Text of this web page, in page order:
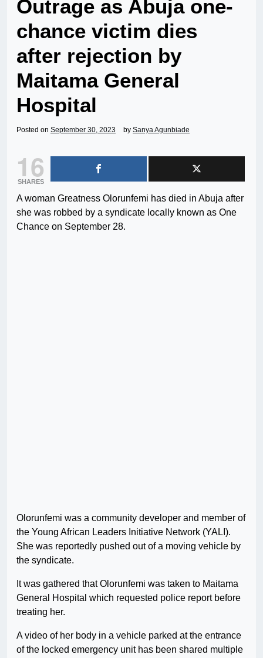
Outrage as Abuja one-
chance victim dies
after rejection by
Maitama General
Hospital
Posted on September 30, 2023 by Sanya Agunbiade
16
SHARES
A woman Greatness Olorunfemi has died in Abuja after
she was robbed by a syndicate locally known as One
Chance on September 28.
Olorunfemi was a community developer and member of
the Young African Leaders Initiative Network (YALI).
She was reportedly pushed out of a moving vehicle by
the syndicate.
It was gathered that Olorunfemi was taken to Maitama
General Hospital which requested police report before
treating her.
A video of her body in a vehicle parked at the entrance
of the locked emergency unit has been shared multiple